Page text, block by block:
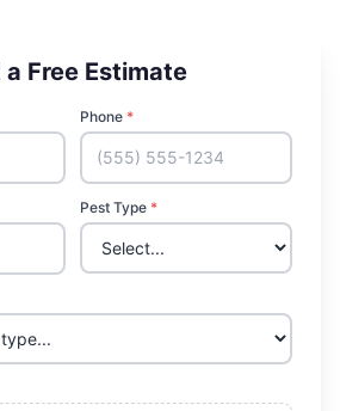
a Free Estimate
Phone *
Pest Type *